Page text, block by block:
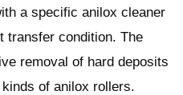
a specific anilox cleaner
transfer condition. The
removal of hard deposits
of anilox rollers.